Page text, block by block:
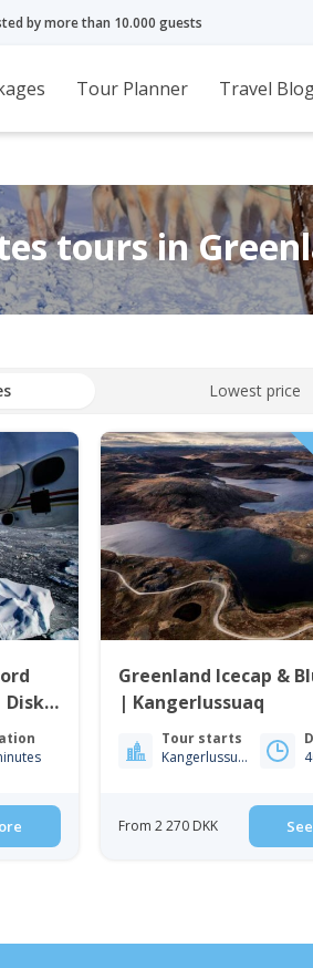
by more than 10.000 guests
Tour Planner Travel
tours in
Lowest price
Greenland Icecap &
| Kangerlussuaq
Tour starts
Kangerlussuaq
From 2 270 DKK